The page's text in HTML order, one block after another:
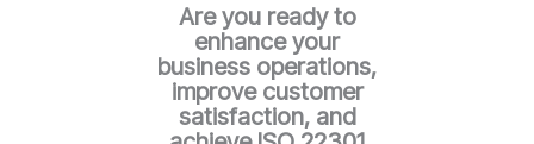
Are you ready to
enhance your
business operations,
improve customer
satisfaction, and